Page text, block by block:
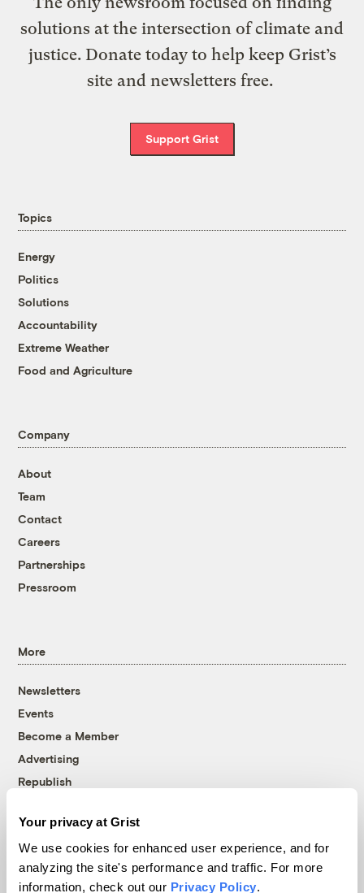
Your privacy at Grist
We use cookies for enhanced user experience, and for
analyzing the site's performance and traffic. For more
information, check out our Privacy Policy.
solutions at the intersection of climate and
justice. Donate today to help keep Grist’s
site and newsletters free.
Support Grist
Topics
Energy
Politics
Solutions
Accountability
Extreme Weather
Food and Agriculture
Company
About
Team
Contact
Careers
Partnerships
Pressroom
More
Newsletters
Events
Become a Member
Advertising
Republish
© 1999-2026 Grist Magazine, Inc. All rights reserved.